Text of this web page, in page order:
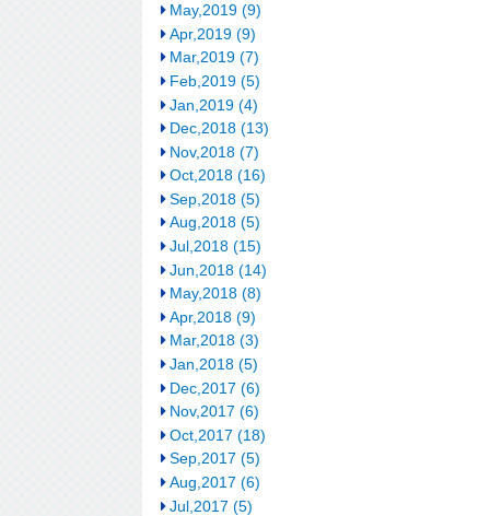
May,2019 (9)
Apr,2019 (9)
Mar,2019 (7)
Feb,2019 (5)
Jan,2019 (4)
Dec,2018 (13)
Nov,2018 (7)
Oct,2018 (16)
Sep,2018 (5)
Aug,2018 (5)
Jul,2018 (15)
Jun,2018 (14)
May,2018 (8)
Apr,2018 (9)
Mar,2018 (3)
Jan,2018 (5)
Dec,2017 (6)
Nov,2017 (6)
Oct,2017 (18)
Sep,2017 (5)
Aug,2017 (6)
Jul,2017 (5)